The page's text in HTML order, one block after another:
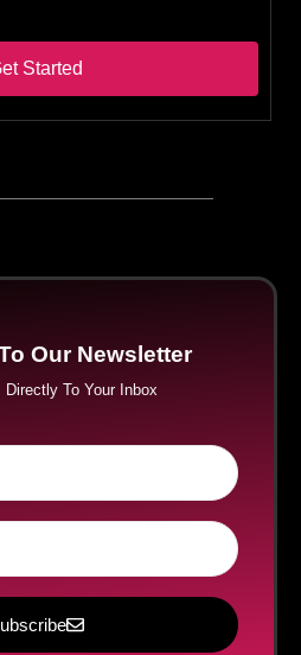
Started
Our Newsletter
Directly To Your Inbox